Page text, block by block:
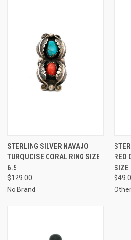
STERLING SILVER NAVAJO
TURQUOISE CORAL RING SIZE
6.5
$129.00
No Brand
RED
SIZE
Other